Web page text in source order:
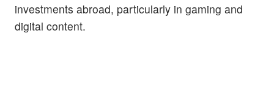
investments abroad, particularly in gaming and
digital content.